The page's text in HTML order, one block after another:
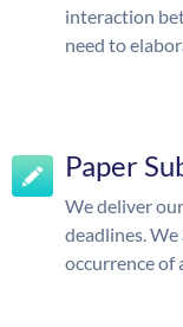
interaction
need to
Paper
We deliver
deadlines.
occurrence of